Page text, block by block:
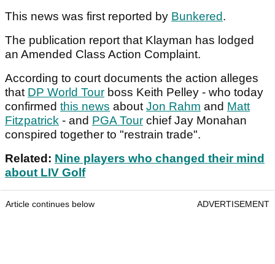
This news was first reported by Bunkered.
The publication report that Klayman has lodged
an Amended Class Action Complaint.
According to court documents the action alleges
that DP World Tour boss Keith Pelley - who today
confirmed this news aboutJon Rahm and Matt
Fitzpatrick - and PGA Tour chief Jay Monahan
conspired together to "restrain trade".
Related: Nine players who changed their mind
about LIV Golf
Article continues below ADVERTISEMENT